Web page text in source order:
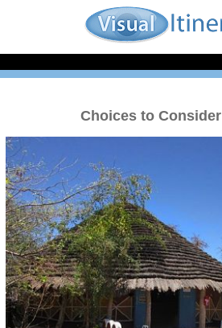
Choices to Consider